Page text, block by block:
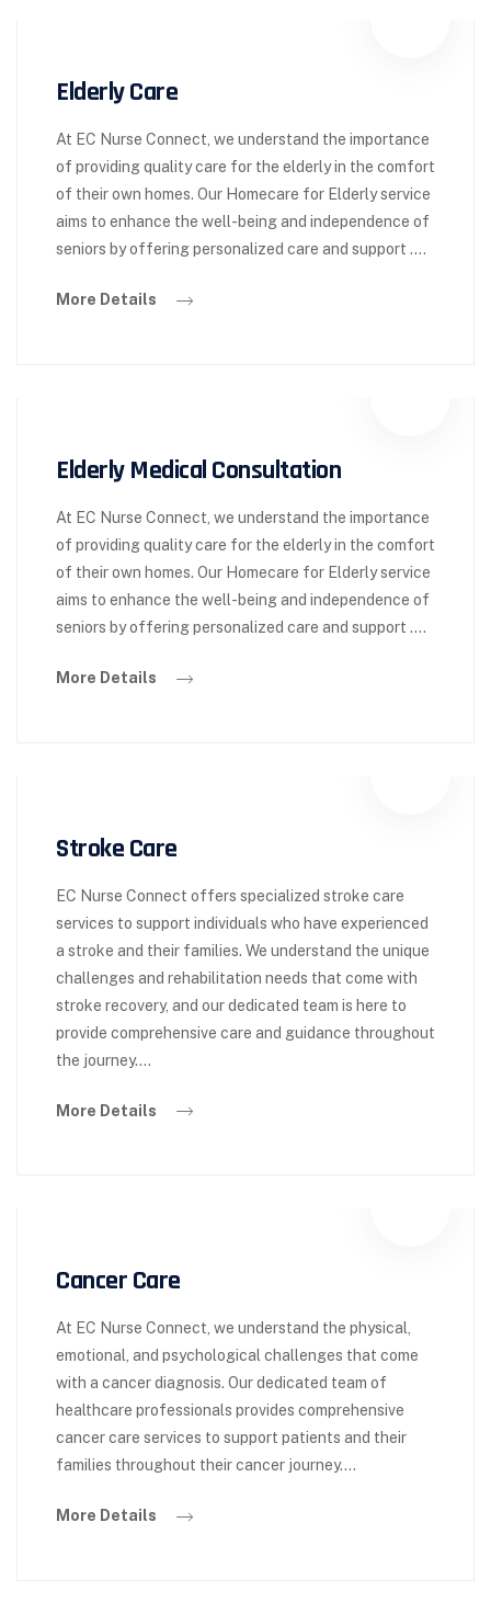
Elderly Care
At EC Nurse Connect, we understand the importance
of providing quality care for the elderly in the comfort
of their own homes. Our Homecare for Elderly service
aims to enhance the well-being and independence of
seniors by offering personalized care and support ….
More Details
Elderly Medical Consultation
At EC Nurse Connect, we understand the importance
of providing quality care for the elderly in the comfort
of their own homes. Our Homecare for Elderly service
aims to enhance the well-being and independence of
seniors by offering personalized care and support ….
More Details
Stroke Care
EC Nurse Connect offers specialized stroke care
services to support individuals who have experienced
a stroke and their families. We understand the unique
challenges and rehabilitation needs that come with
stroke recovery, and our dedicated team is here to
provide comprehensive care and guidance throughout
the journey….
More Details
Cancer Care
At EC Nurse Connect, we understand the physical,
emotional, and psychological challenges that come
with a cancer diagnosis. Our dedicated team of
healthcare professionals provides comprehensive
cancer care services to support patients and their
families throughout their cancer journey….
More Details